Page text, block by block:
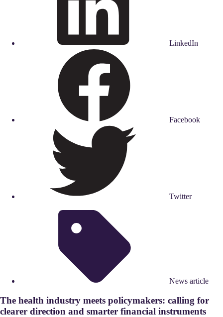
LinkedIn
Facebook
Twitter
News article
The health industry meets policymakers: calling for
clearer direction and smarter financial instruments